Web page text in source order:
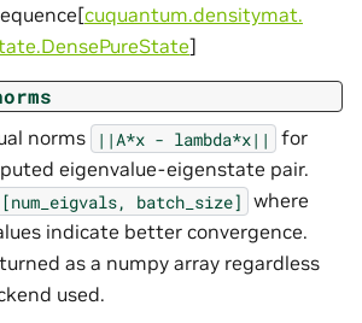
cuquantum.densitymat.
DensePureState]
norms ||A*x - lambda*x||
for
eigenvalue-eigenstate pair.
[num_eigvals, batch_size] where
indicate better convergence.
as a numpy array regardless
used.